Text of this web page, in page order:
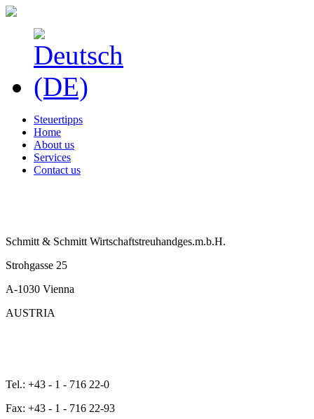
Steuertipps
Home
About us
Services
Contact us
Schmitt & Schmitt Wirtschaftstreuhandges.m.b.H.
Strohgasse 25
A-1030 Vienna
AUSTRIA
Tel.: +43 - 1 - 716 22-0
Fax: +43 - 1 - 716 22-93